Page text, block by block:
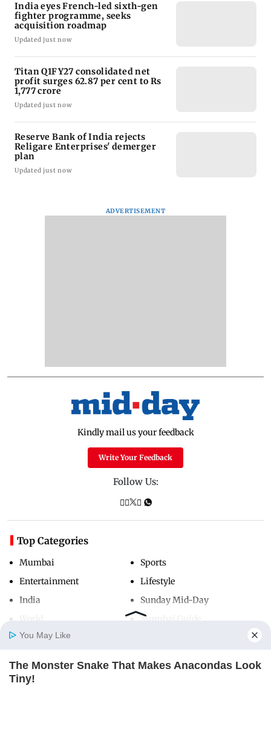
Home
India eyes French-led sixth-gen
fighter programme, seeks
acquisition roadmap
Updated just now
Titan Q1FY27 consolidated net
profit surges 62.87 per cent to Rs
1,777 crore
Updated just now
Reserve Bank of India rejects
Religare Enterprises' demerger
plan
Updated just now
ADVERTISEMENT
Kindly mail us your feedback
Write Your Feedback
Follow Us:
Top Categories
Mumbai
Entertainment
India
Sports
Lifestyle
Sunday Mid-Day
Mumbai Guide
Useful Links
You May Like
The Monster Snake That Makes Anacondas Look
Tiny!